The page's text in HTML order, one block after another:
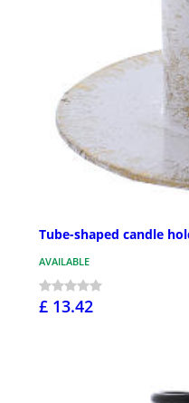
Tube-shaped candle
AVAILABLE
£ 13.42